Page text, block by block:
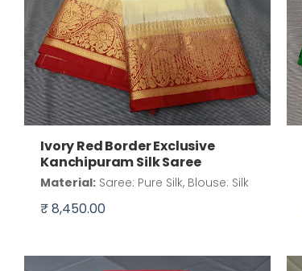
Ivory Red Border Exclusive
Kanchipuram Silk Saree
Material: Saree: Pure Silk, Blouse: Silk
₹ 8,450.00